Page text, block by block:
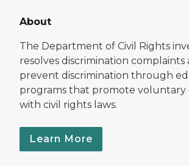
About
The Department of Civil Rights
resolves discrimination complaints
prevent discrimination through
programs that promote voluntary
with civil rights laws.
Learn More